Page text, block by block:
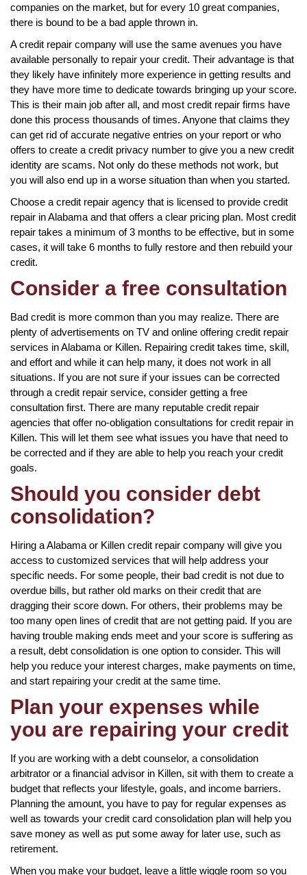
companies on the market, but for every 10 great companies,
there is bound to be a bad apple thrown in.
A credit repair company will use the same avenues you have
available personally to repair your credit. Their advantage is that
they likely have infinitely more experience in getting results and
they have more time to dedicate towards bringing up your score.
This is their main job after all, and most credit repair firms have
done this process thousands of times. Anyone that claims they
can get rid of accurate negative entries on your report or who
offers to create a credit privacy number to give you a new credit
identity are scams. Not only do these methods not work, but
you will also end up in a worse situation than when you started.
Choose a credit repair agency that is licensed to provide credit
repair in Alabama and that offers a clear pricing plan. Most credit
repair takes a minimum of 3 months to be effective, but in some
cases, it will take 6 months to fully restore and then rebuild your
credit.
Consider a free consultation
Bad credit is more common than you may realize. There are
plenty of advertisements on TV and online offering credit repair
services in Alabama or Killen. Repairing credit takes time, skill,
and effort and while it can help many, it does not work in all
situations. If you are not sure if your issues can be corrected
through a credit repair service, consider getting a free
consultation first. There are many reputable credit repair
agencies that offer no-obligation consultations for credit repair in
Killen. This will let them see what issues you have that need to
be corrected and if they are able to help you reach your credit
goals.
Should you consider debt
consolidation?
Hiring a Alabama or Killen credit repair company will give you
access to customized services that will help address your
specific needs. For some people, their bad credit is not due to
overdue bills, but rather old marks on their credit that are
dragging their score down. For others, their problems may be
too many open lines of credit that are not getting paid. If you are
having trouble making ends meet and your score is suffering as
a result, debt consolidation is one option to consider. This will
help you reduce your interest charges, make payments on time,
and start repairing your credit at the same time.
Plan your expenses while
you are repairing your credit
If you are working with a debt counselor, a consolidation
arbitrator or a financial advisor in Killen, sit with them to create a
budget that reflects your lifestyle, goals, and income barriers.
Planning the amount, you have to pay for regular expenses as
well as towards your credit card consolidation plan will help you
save money as well as put some away for later use, such as
retirement.
When you make your budget, leave a little wiggle room so you